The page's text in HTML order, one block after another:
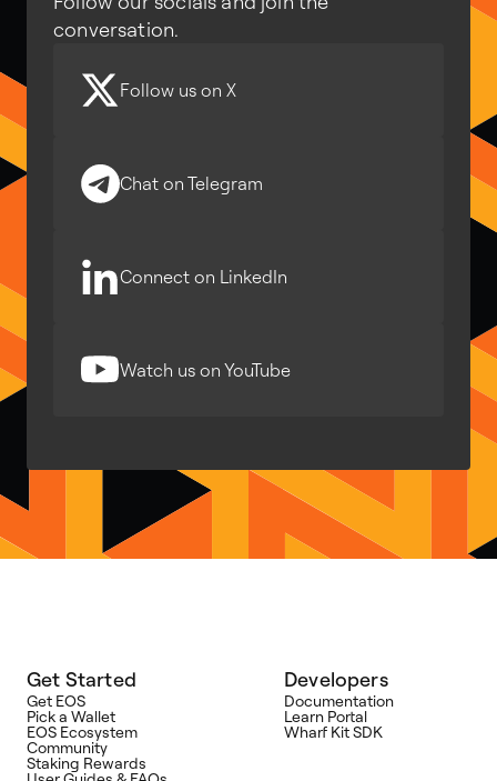
conversation.
Follow us on X
Chat on Telegram
Connect on LinkedIn
Watch us on YouTube
Get Started
Get EOS
Pick a Wallet
EOS Ecosystem
Community
Staking Rewards
Developers
Documentation
Learn Portal
Wharf Kit SDK